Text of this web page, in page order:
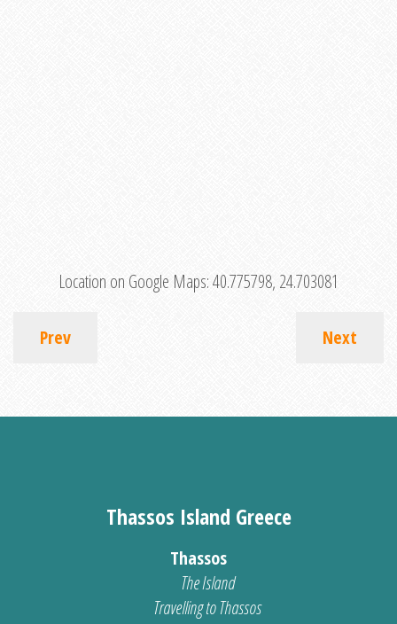
Location on Google Maps:40.775798, 24.703081
Prev Next
Thassos Island Greece
Thassos
The Island
Travelling to Thassos